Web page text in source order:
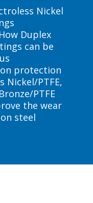
Nickel
Duplex
can be
protection
Nickel/PTFE,
PTFE
the wear
steel